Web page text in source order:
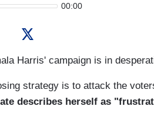
00:00
Harris' campaign is in
strategy is to attack the
describes herself as